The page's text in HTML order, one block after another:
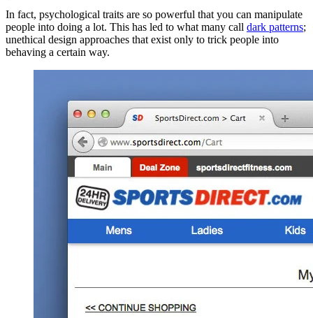
In fact, psychological traits are so powerful that you can manipulate
people into doing a lot. This has led to what many call dark patterns;
unethical design approaches that exist only to trick people into
behaving a certain way.